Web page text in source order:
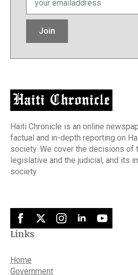
Join
Haiti Chronicle is an online
factual and in-depth reporting on
society. We cover the decisions of
legislative and the judicial, and its
society
Links
Home
Government